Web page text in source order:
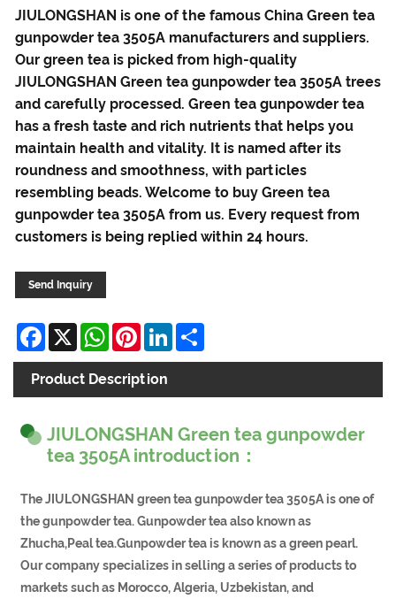
JIULONGSHAN is one of the famous China Green tea
gunpowder tea 3505A manufacturers and suppliers.
Our green tea is picked from high-quality
JIULONGSHAN Green tea gunpowder tea 3505A trees
and carefully processed. Green tea gunpowder tea
has a fresh taste and rich nutrients that helps you
maintain health and vitality. It is named after its
roundness and smoothness, with particles
resembling beads. Welcome to buy Green tea
gunpowder tea 3505A from us. Every request from
customers is being replied within 24 hours.
Send Inquiry
Facebook
X WhatsApp
PinterestLinkedIn
Product Description
JIULONGSHAN Green tea gunpowder
tea 3505A introduction：
The JIULONGSHAN green tea gunpowder tea 3505A is one of
the gunpowder tea. Gunpowder tea also known as
Zhucha,Peal tea.Gunpowder tea is known as a green pearl.
Our company specializes in selling a series of products to
markets such as Morocco, Algeria, Uzbekistan, and